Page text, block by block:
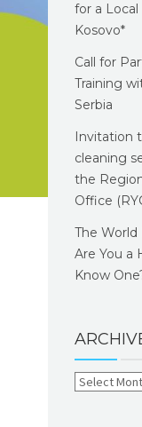
for a
Kosovo*
Call for
Training
Serbia
Invitation
cleaning
the
Office
The
Are You a
Know